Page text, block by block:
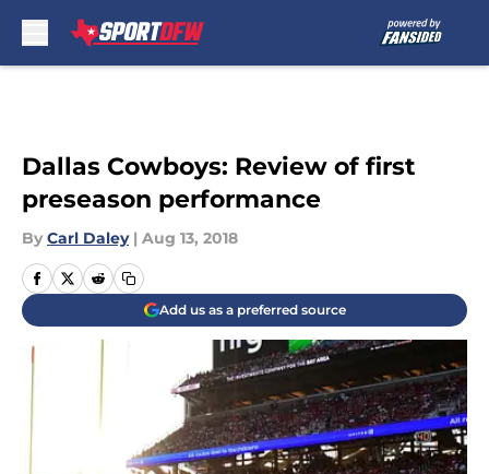
Dallas Cowboys: Review of first
preseason performance
By Carl Daley | Aug 13, 2018
Add us as a preferred source